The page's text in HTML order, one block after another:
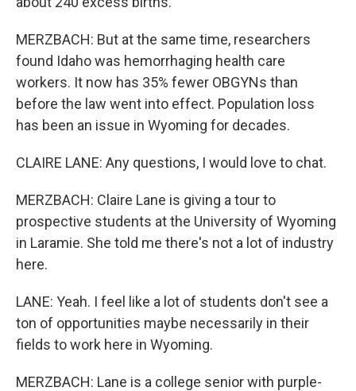
MERZBACH: But at the same time, researchers
found Idaho was hemorrhaging health care
workers. It now has 35% fewer OBGYNs than
before the law went into effect. Population loss
has been an issue in Wyoming for decades.
CLAIRE LANE: Any questions, I would love to chat.
MERZBACH: Claire Lane is giving a tour to
prospective students at the University of Wyoming
in Laramie. She told me there's not a lot of industry
here.
LANE: Yeah. I feel like a lot of students don't see a
ton of opportunities maybe necessarily in their
fields to work here in Wyoming.
MERZBACH: Lane is a college senior with purple-